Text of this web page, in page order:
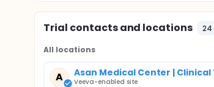
Trial contacts and locations 24
All locations
A Asan Medical Center |
Veeva-enabled site